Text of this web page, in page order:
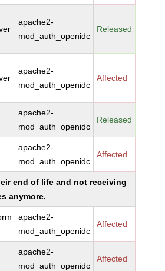
apache2-
mod_auth_openidc
Released
apache2-
mod_auth_openidc
Affected
apache2-
mod_auth_openidc
Released
apache2-
mod_auth_openidc
Affected
end of life and not receiving
anymore.
apache2-
mod_auth_openidc
Affected
apache2-
mod_auth_openidc
Affected